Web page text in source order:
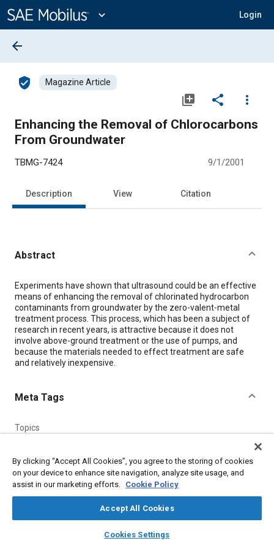
Content
expand_more Login
library_books auto_awesome
SAE AI Chat
arrow_back
verified_user Magazine Article
library_add share
more_vert
Enhancing the Removal of Chlorocarbons
From Groundwater
TBMG-7424 9/1/2001
Description View Citation
Abstract
Content
Experiments have shown that ultrasound could be an effective
means of enhancing the removal of chlorinated hydrocarbon
contaminants from groundwater by the zero-valent-metal
treatment process. This process, which has been a subject of
research in recent years, is attractive because it does not
involve above-ground treatment or the use of pumps, and
because the materials needed to effect treatment are safe
and relatively inexpensive.
Meta Tags
Topics
Details
Mobility Engineering, September 1, 2001.
By clicking “Accept All Cookies”, you agree to the storing of cookies
on your device to enhance site navigation, analyze site usage, and
assist in our marketing efforts. Cookie Policy
Accept All Cookies
Cookies Settings